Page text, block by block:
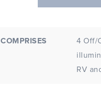
COMPRISES
4 Off/
illumination.; 46
RV